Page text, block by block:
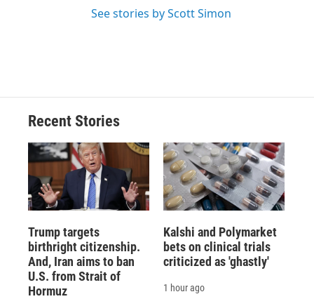
See stories by Scott Simon
Recent Stories
Trump targets
birthright citizenship.
And, Iran aims to ban
U.S. from Strait of
Hormuz
Kalshi and Polymarket
bets on clinical trials
criticized as 'ghastly'
1 hour ago